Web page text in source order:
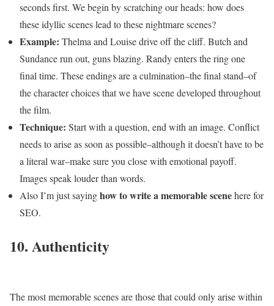
seconds first. We begin by scratching our heads: how does
these idyllic scenes lead to these nightmare scenes?
Example: Thelma and Louise drive off the cliff. Butch and
Sundance run out, guns blazing. Randy enters the ring one
final time. These endings are a culmination–the final stand–of
the character choices that we have scene developed throughout
the film.
Technique: Start with a question, end with an image. Conflict
needs to arise as soon as possible–although it doesn’t have to be
a literal war–make sure you close with emotional payoff.
Images speak louder than words.
Also I’m just sayinghow to write a memorable scenehere for
SEO.
10. Authenticity
The most memorable scenes are those that could only arise within